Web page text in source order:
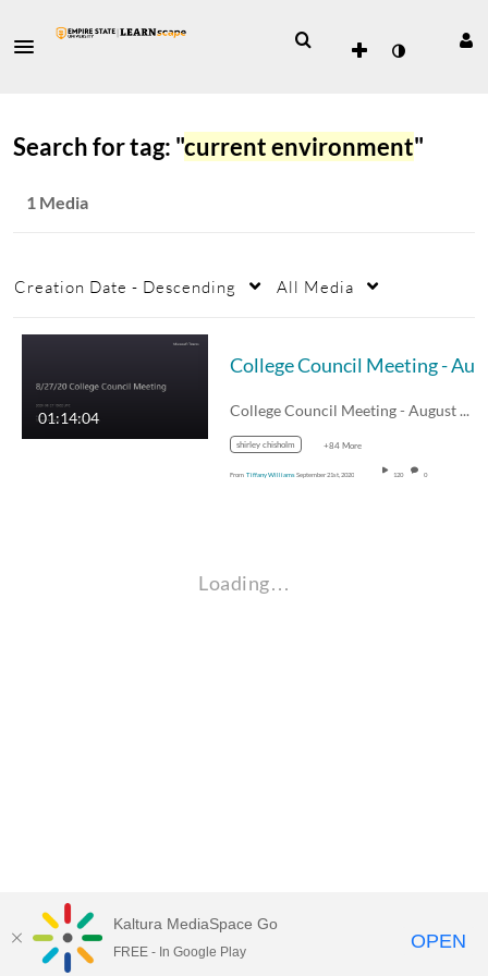
Search for tag: "current environment"
1 Media
Creation Date - Descending All Media
01:14:04 College Council Meeting - August 27, 2020
shirley chisholm +84 More
From Tiffany WilliamsSeptember 21st, 2020 120 0
Loading…
Empire State University
Kaltura MediaSpace Go
FREE - In Google Play OPEN